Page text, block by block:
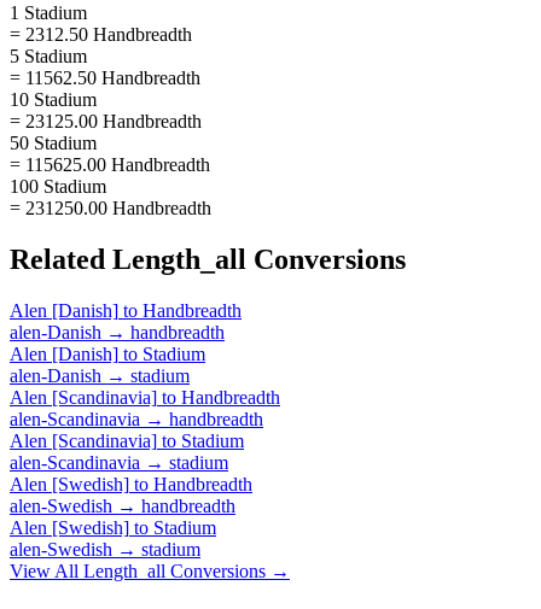
1 Stadium
= 2312.50 Handbreadth
5 Stadium
= 11562.50 Handbreadth
10 Stadium
= 23125.00 Handbreadth
50 Stadium
= 115625.00 Handbreadth
100 Stadium
= 231250.00 Handbreadth
Related Length_all Conversions
Alen [Danish] to Handbreadth
alen-Danish → handbreadth
Alen [Danish] to Stadium
alen-Danish → stadium
Alen [Scandinavia] to Handbreadth
alen-Scandinavia → handbreadth
Alen [Scandinavia] to Stadium
alen-Scandinavia → stadium
Alen [Swedish] to Handbreadth
alen-Swedish → handbreadth
Alen [Swedish] to Stadium
alen-Swedish → stadium
View All Length_all Conversions →